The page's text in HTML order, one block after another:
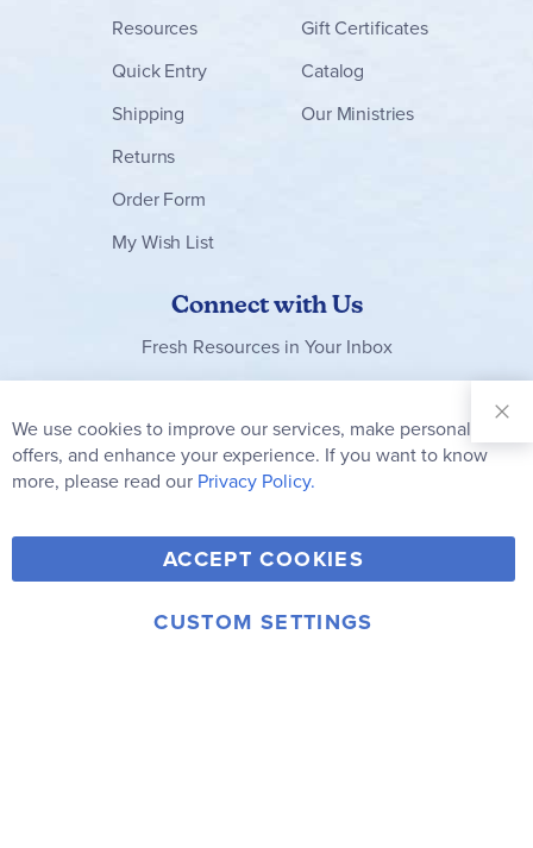
Resources
Quick Entry
Shipping
Returns
Order Form
My Wish List
Gift Certificates
Catalog
Our Ministries
Connect with Us
Fresh Resources in Your Inbox
Our
Newsletter:
Subscribe
Y
o
u
F
a
c
T
w
i
V
i
m
I
© 2006-2026 Rainbow Resource Center, Inc.
We use cookies to improve our services, make personal
offers, and enhance your experience. If you want to know
more, please read our Privacy Policy.
ACCEPT COOKIES
CUSTOM SETTINGS